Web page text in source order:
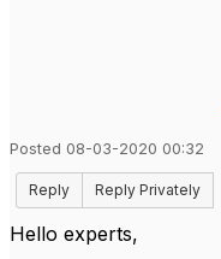
Posted 08-03-2020 00:32
Reply Reply Privately
Hello experts,